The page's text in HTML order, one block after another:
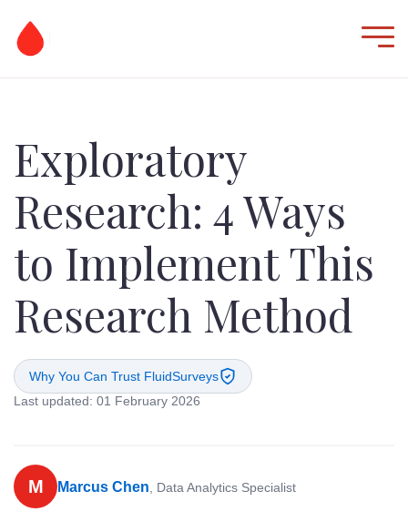
Exploratory
Research: 4 Ways
to Implement This
Research Method
Why You Can Trust FluidSurveys
Last updated: 01 February 2026
M Marcus Chen , Data Analytics Specialist